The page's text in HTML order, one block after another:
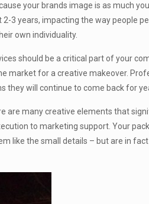
your brands image is as much
3 years, impacting the way people
own individuality.
should be a critical part of your
market for a creative makeover.
they will continue to come back for
are many creative elements that
to marketing support. Your
like the small details – but are in